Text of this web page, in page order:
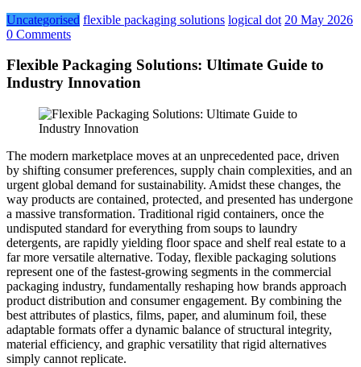
Uncategorised flexible packaging solutions logical dot 20 May 2026
0 Comments
Flexible Packaging Solutions: Ultimate Guide to
Industry Innovation
The modern marketplace moves at an unprecedented pace, driven
by shifting consumer preferences, supply chain complexities, and an
urgent global demand for sustainability. Amidst these changes, the
way products are contained, protected, and presented has undergone
a massive transformation. Traditional rigid containers, once the
undisputed standard for everything from soups to laundry
detergents, are rapidly yielding floor space and shelf real estate to a
far more versatile alternative. Today, flexible packaging solutions
represent one of the fastest-growing segments in the commercial
packaging industry, fundamentally reshaping how brands approach
product distribution and consumer engagement. By combining the
best attributes of plastics, films, paper, and aluminum foil, these
adaptable formats offer a dynamic balance of structural integrity,
material efficiency, and graphic versatility that rigid alternatives
simply cannot replicate.